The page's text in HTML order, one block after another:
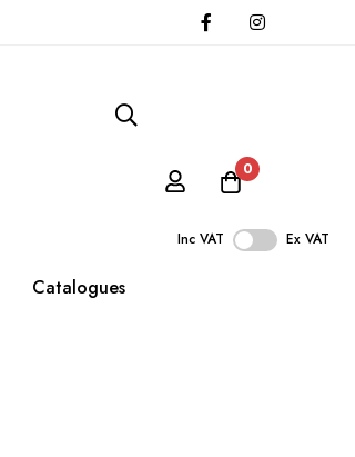
0
Inc VAT Ex VAT
Catalogues